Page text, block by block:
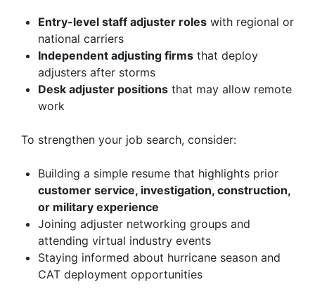
Entry-level staff adjuster roles with regional or
national carriers
Independent adjusting firms that deploy
adjusters after storms
Desk adjuster positions that may allow remote
work
To strengthen your job search, consider:
Building a simple resume that highlights prior
customer service, investigation, construction,
or military experience
Joining adjuster networking groups and
attending virtual industry events
Staying informed about hurricane season and
CAT deployment opportunities